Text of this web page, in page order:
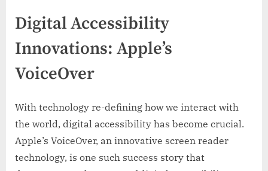
Digital Accessibility
Innovations: Apple’s
VoiceOver
With technology re-defining how we interact with
the world, digital accessibility has become crucial.
Apple’s VoiceOver, an innovative screen reader
technology, is one such success story that